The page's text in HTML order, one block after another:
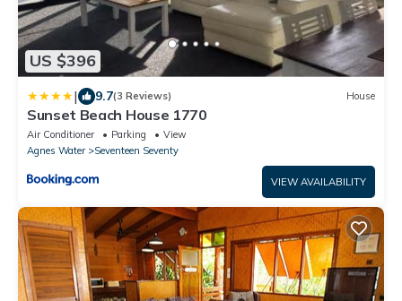
US $396
| 9.7(3 Reviews) House
Sunset Beach House 1770
Air Conditioner Parking
View
Agnes Water
Seventeen Seventy
VIEW AVAILABILITY